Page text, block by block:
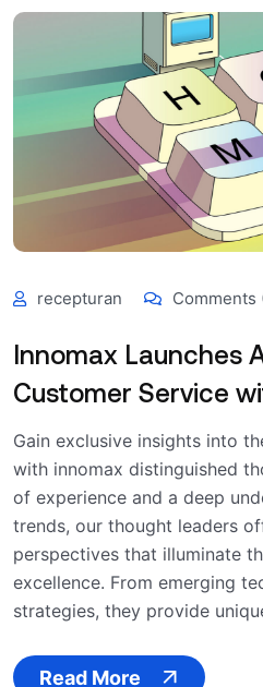
recepturan Comments
Innomax Launches
Customer Service
Gain exclusive insights into
with innomax distinguished
of experience and a deep
trends, our thought leaders
perspectives that illuminate
excellence. From emerging
strategies, they provide
Read More